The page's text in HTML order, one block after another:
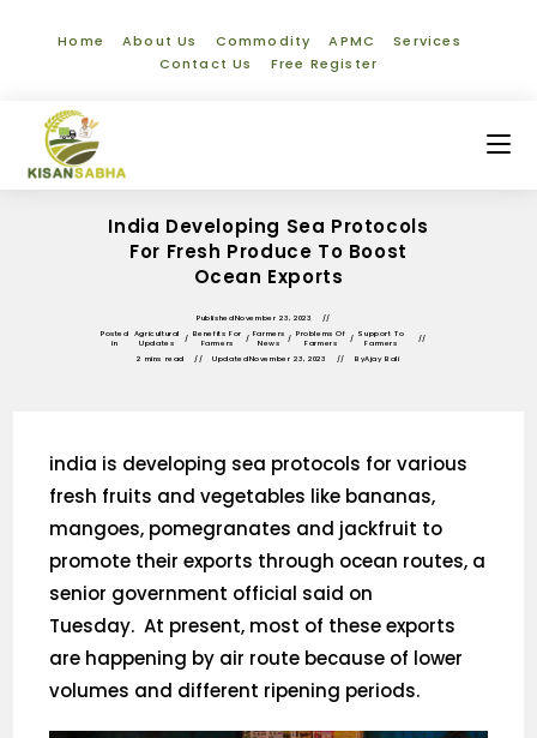
Home About Us Commodity APMC
Services
Contact Us
Free Register
India Developing Sea Protocols
For Fresh Produce To Boost
Ocean Exports
PublishedNovember 23, 2023
Posted
in
Agricultural
Updates
/ Benefits For
Farmers
/ Farmers
News
/ Problems Of
Farmers
/ Support To
Farmers
2 mins read
UpdatedNovember 23, 2023 ByAjay Bali
india is developing sea protocols for various
fresh fruits and vegetables like bananas,
mangoes, pomegranates and jackfruit to
promote their exports through ocean routes, a
senior government official said on
Tuesday. At present, most of these exports
are happening by air route because of lower
volumes and different ripening periods.